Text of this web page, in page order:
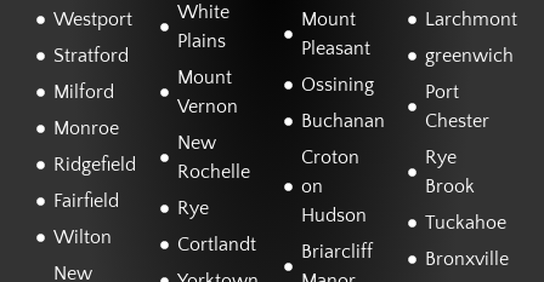
Westport
Stratford
Milford
Monroe
Ridgefield
Fairfield
Wilton
New
White
Plains
Mount
Vernon
New
Rochelle
Rye
Cortlandt
Mount
Pleasant
Ossining
Buchanan
Croton
on
Hudson
Briarcliff
Larchmont
greenwich
Port
Chester
Rye
Brook
Tuckahoe
Bronxville